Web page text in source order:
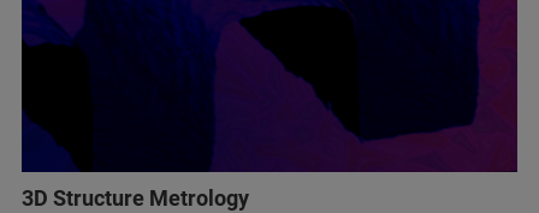
3D Structure Metrology